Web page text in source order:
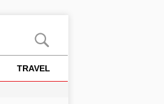
TRAVEL